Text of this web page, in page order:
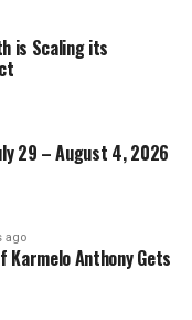
is Scaling its
29 – August 4, 2026
ago
Karmelo Anthony Gets